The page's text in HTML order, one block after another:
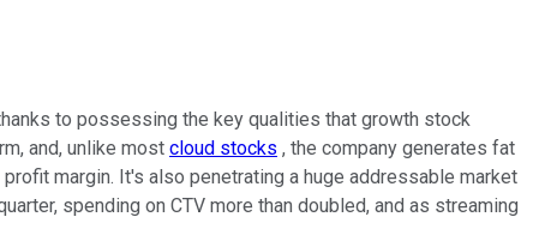
to possessing the key qualities that growth stock
and, unlike most cloud stocks , the company generates fat
margin. It's also penetrating a huge addressable market
spending on CTV more than doubled, and as streaming